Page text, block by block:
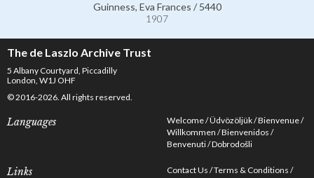
Guinness, Eva Frances / 5440
1907
The de Laszlo Archive Trust
5 Albany Courtyard, Piccadilly
London, W1J OHF
© 2016-2026. All rights reserved.
Languages Welcome Üdvözöljük Bienvenue
Willkommen Bienvenidos
Benvenuti Dobrodošli
Links Contact Us Terms & Conditions